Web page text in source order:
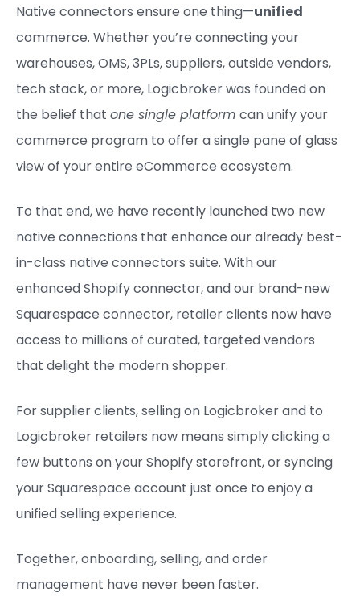
Native connectors ensure one thing—unified
commerce. Whether you’re connecting your
warehouses, OMS, 3PLs, suppliers, outside vendors,
tech stack, or more, Logicbroker was founded on
the belief that one single platform can unify your
commerce program to offer a single pane of glass
view of your entire eCommerce ecosystem.
To that end, we have recently launched two new
native connections that enhance our already best-
in-class native connectors suite. With our
enhanced Shopify connector, and our brand-new
Squarespace connector, retailer clients now have
access to millions of curated, targeted vendors
that delight the modern shopper.
For supplier clients, selling on Logicbroker and to
Logicbroker retailers now means simply clicking a
few buttons on your Shopify storefront, or syncing
your Squarespace account just once to enjoy a
unified selling experience.
Together, onboarding, selling, and order
management have never been faster.